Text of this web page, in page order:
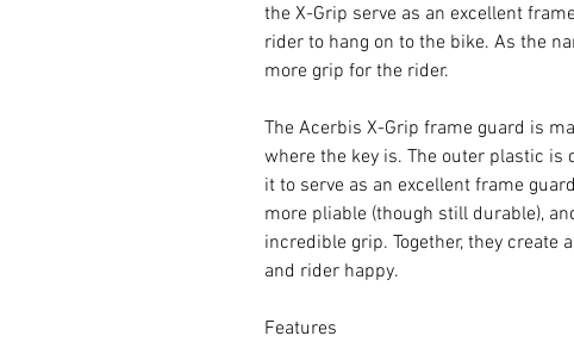
the X-Grip serve as an excellent
rider to hang on to the bike. As the
more grip for the rider.
The Acerbis X-Grip frame guard is
where the key is. The outer plastic
it to serve as an excellent frame
more pliable (though still durable),
incredible grip. Together, they
and rider happy.
Features